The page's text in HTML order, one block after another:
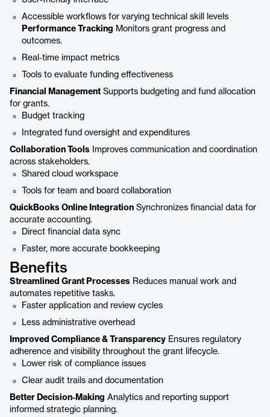
Accessible workflows for varying technical skill levels
Performance Tracking Monitors grant progress and
outcomes.
Real‑time impact metrics
Tools to evaluate funding effectiveness
Financial Management Supports budgeting and fund allocation
for grants.
Budget tracking
Integrated fund oversight and expenditures
Collaboration Tools Improves communication and coordination
across stakeholders.
Shared cloud workspace
Tools for team and board collaboration
QuickBooks Online Integration Synchronizes financial data for
accurate accounting.
Direct financial data sync
Faster, more accurate bookkeeping
Benefits
Streamlined Grant Processes Reduces manual work and
automates repetitive tasks.
Faster application and review cycles
Less administrative overhead
Improved Compliance & Transparency Ensures regulatory
adherence and visibility throughout the grant lifecycle.
Lower risk of compliance issues
Clear audit trails and documentation
Better Decision‑Making Analytics and reporting support
informed strategic planning.